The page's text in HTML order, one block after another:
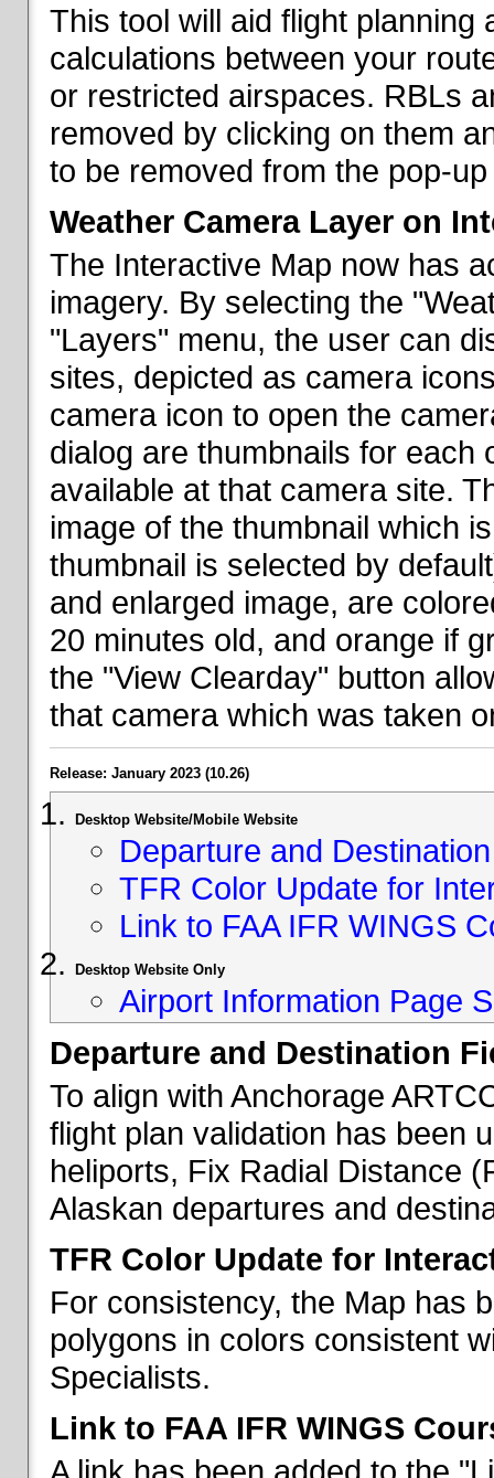
This tool will aid flight planning
calculations between your
or restricted airspaces. RBLs
removed by clicking on them
to be removed from the pop-
Weather Camera Layer on
The Interactive Map now has
imagery. By selecting the
"Layers" menu, the user can
sites, depicted as camera
camera icon to open the
dialog are thumbnails for each
available at that camera site.
image of the thumbnail which
thumbnail is selected by
and enlarged image, are
20 minutes old, and orange if
the "View Clearday" button
that camera which was taken
Release: January 2023 (10.26)
Desktop Website/Mobile Website
Departure and
TFR Color Update for
Link to FAA IFR WINGS
Desktop Website Only
Airport Information Page
Departure and Destination
To align with Anchorage
flight plan validation has been
heliports, Fix Radial Distance
Alaskan departures and
TFR Color Update for
For consistency, the Map has
polygons in colors consistent
Specialists.
Link to FAA IFR WINGS
A link has been added to the